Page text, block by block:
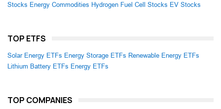
Stocks Energy Commodities Hydrogen Fuel Cell Stocks EV Stocks
TOP ETFS
Solar Energy ETFs Energy Storage ETFs Renewable Energy ETFs
Lithium Battery ETFs Energy ETFs
TOP COMPANIES